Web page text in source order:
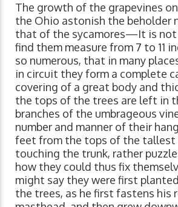
The growth of the grapevines
the Ohio astonish the beholder
that of the sycamores—It is not
find them measure from 7 to 11
so numerous, that in many
in circuit they form a complete
covering of a great body and
the tops of the trees are left in
branches of the umbrageous
number and manner of their
feet from the tops of the
touching the trunk, rather
how they could thus fix
might say they were first
the trees, as he first fastens his